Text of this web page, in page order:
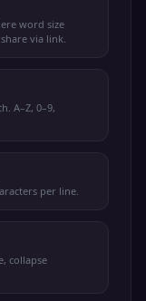
word size
via link.
A–Z, 0–9,
per line.
collapse